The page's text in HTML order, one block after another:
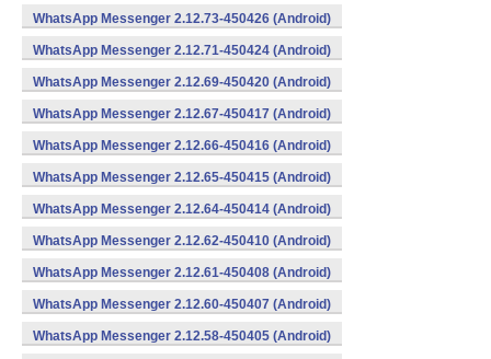
WhatsApp Messenger 2.12.73-450426 (Android)
WhatsApp Messenger 2.12.71-450424 (Android)
WhatsApp Messenger 2.12.69-450420 (Android)
WhatsApp Messenger 2.12.67-450417 (Android)
WhatsApp Messenger 2.12.66-450416 (Android)
WhatsApp Messenger 2.12.65-450415 (Android)
WhatsApp Messenger 2.12.64-450414 (Android)
WhatsApp Messenger 2.12.62-450410 (Android)
WhatsApp Messenger 2.12.61-450408 (Android)
WhatsApp Messenger 2.12.60-450407 (Android)
WhatsApp Messenger 2.12.58-450405 (Android)